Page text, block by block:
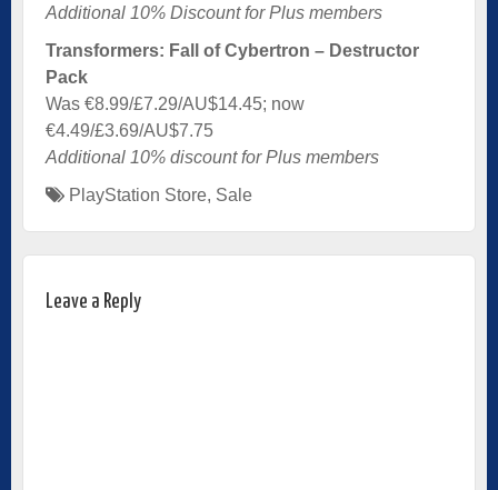
Additional 10% Discount for Plus members
Transformers: Fall of Cybertron – Destructor
Pack
Was €8.99/£7.29/AU$14.45; now
€4.49/£3.69/AU$7.75
Additional 10% discount for Plus members
PlayStation Store, Sale
Leave a Reply